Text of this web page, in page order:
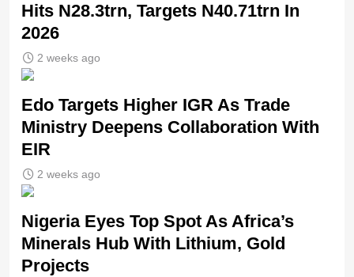
Hits N28.3trn, Targets N40.71trn In
2026
2 weeks ago
Edo Targets Higher IGR As Trade
Ministry Deepens Collaboration With
EIR
2 weeks ago
Nigeria Eyes Top Spot As Africa’s
Minerals Hub With Lithium, Gold
Projects